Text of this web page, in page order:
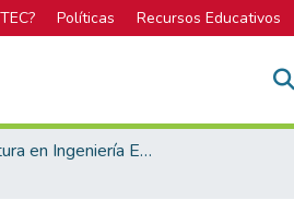
Políticas Recursos Educativos
Licenciatura en Ingeniería Electrónica